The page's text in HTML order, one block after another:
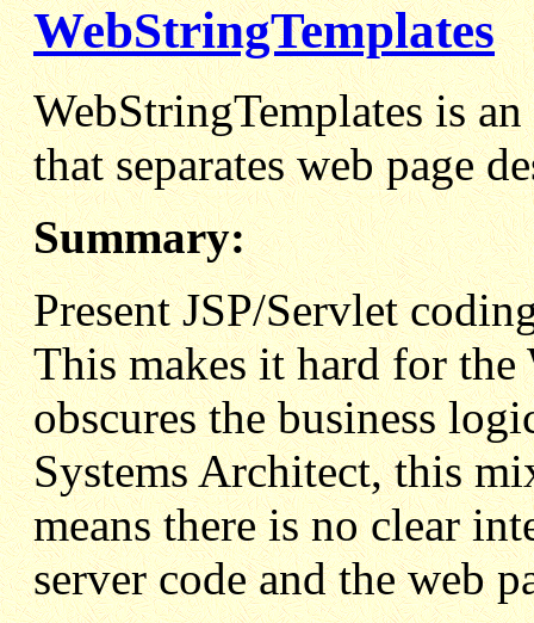
WebStringTemplates
WebStringTemplates is
that separates web page
Summary:
Present JSP/Servlet
This makes it hard for
obscures the business
Systems Architect, this
means there is no clear
server code and the web